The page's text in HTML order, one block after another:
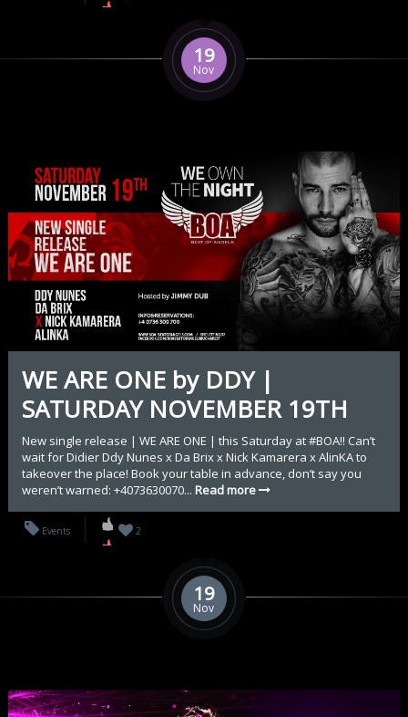
19
Nov
WE ARE ONE by DDY |
SATURDAY NOVEMBER 19TH
New single release | WE ARE ONE | this Saturday at #BOA!! Can’t
wait for Didier Ddy Nunes x Da Brix x Nick Kamarera x AlinKA to
takeover the place! Book your table in advance, don’t say you
weren’t warned: +4073630070... Read more
Events 2
19
Nov